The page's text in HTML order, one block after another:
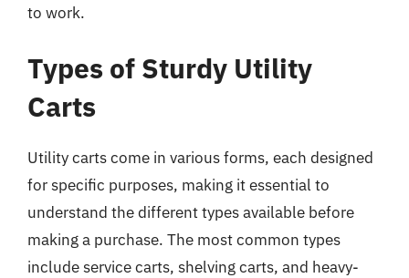
to work.
Types of Sturdy Utility
Carts
Utility carts come in various forms, each designed
for specific purposes, making it essential to
understand the different types available before
making a purchase. The most common types
include service carts, shelving carts, and heavy-